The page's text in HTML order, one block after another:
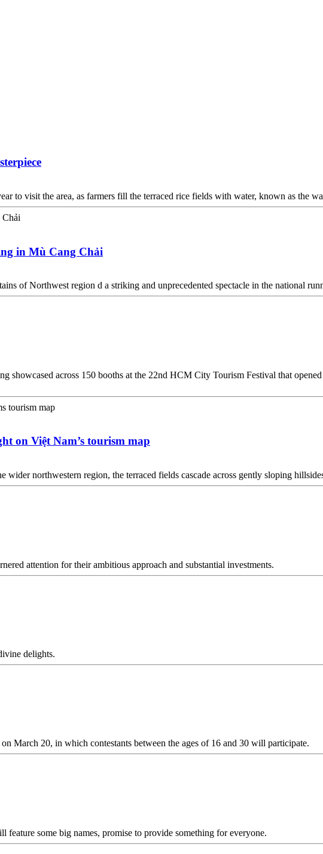
to visit the area, as farmers fill the terraced rice fields with water, known as the
in Mù Cang Chải
of Northwest region d a striking and unprecedented spectacle in the national
showcased across 150 booths at the 22nd HCM City Tourism Festival that
on Việt Nam’s tourism map
wider northwestern region, the terraced fields cascade across gently sloping
attention for their ambitious approach and substantial investments.
delights.
March 20, in which contestants between the ages of 16 and 30 will participate.
some big names, promise to provide something for everyone.